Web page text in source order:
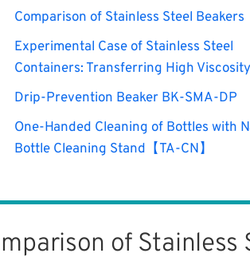
Comparison of Stainless Steel Beakers
Experimental Case of Stainless Steel
Containers: Transferring High
Drip-Prevention Beaker BK-SMA-DP
One-Handed Cleaning of Bottles with
Bottle Cleaning Stand【TA-CN】
of Stainless